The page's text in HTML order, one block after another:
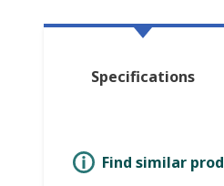
Specifications
Find similar